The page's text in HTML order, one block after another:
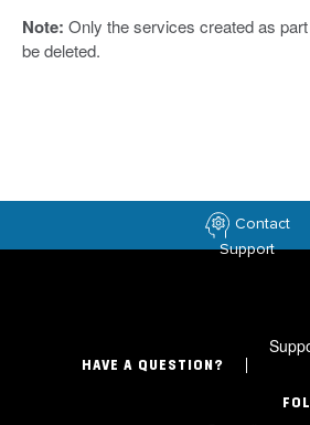
Note: Only the services created as
be deleted.
Contact
Support
HAVE A QUESTION?